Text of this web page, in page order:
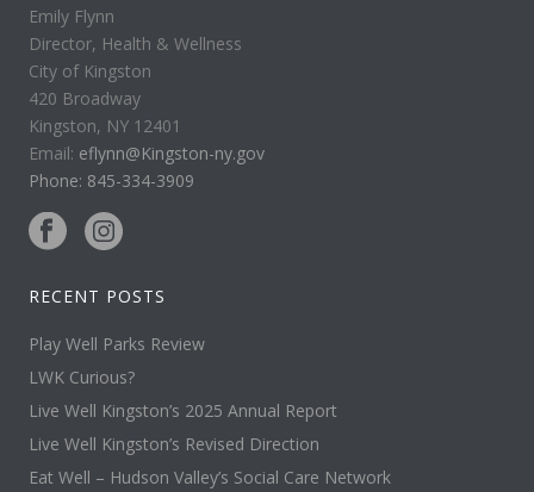
Emily Flynn
Director, Health & Wellness
City of Kingston
420 Broadway
Kingston, NY 12401
Email: eflynn@Kingston-ny.gov
Phone: 845-334-3909
RECENT POSTS
Play Well Parks Review
LWK Curious?
Live Well Kingston’s 2025 Annual Report
Live Well Kingston’s Revised Direction
Eat Well – Hudson Valley’s Social Care Network